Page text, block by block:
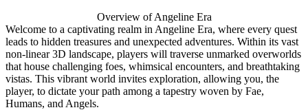
Overview of Angeline Era
Welcome to a captivating realm in Angeline Era, where every quest
leads to hidden treasures and unexpected adventures. Within its vast
non-linear 3D landscape, players will traverse unmarked overworlds
that house challenging foes, whimsical encounters, and breathtaking
vistas. This vibrant world invites exploration, allowing you, the
player, to dictate your path among a tapestry woven by Fae,
Humans, and Angels.